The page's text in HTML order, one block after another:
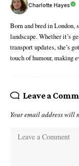
Charlotte Hayes
Born and bred in London,
landscape. Whether it’s
transport updates, she’s
touch of humour, making
Leave a
Your email address will